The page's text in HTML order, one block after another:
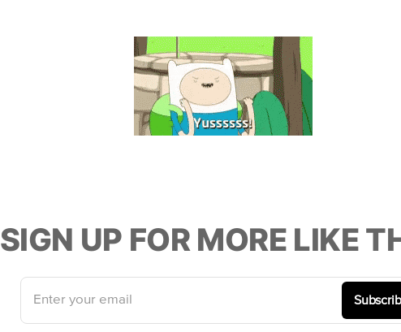
SIGN UP FOR MORE LIKE
Enter your email